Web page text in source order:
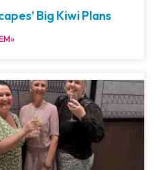
Big Kiwi Plans